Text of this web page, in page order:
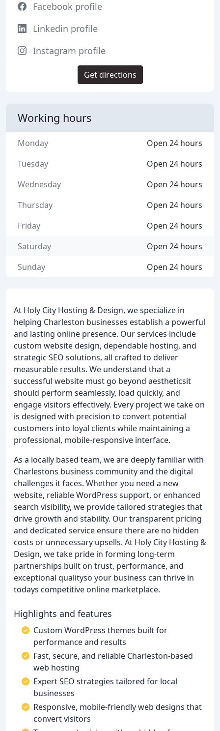
At Holy City Hosting & Design, we specialize in
helping Charleston businesses establish a powerful
and lasting online presence. Our services include
custom website design, dependable hosting, and
strategic SEO solutions, all crafted to deliver
measurable results. We understand that a
successful website must go beyond aestheticsit
should perform seamlessly, load quickly, and
engage visitors effectively. Every project we take on
is designed with precision to convert potential
customers into loyal clients while maintaining a
professional, mobile-responsive interface.
As a locally based team, we are deeply familiar with
Charlestons business community and the digital
challenges it faces. Whether you need a new
website, reliable WordPress support, or enhanced
search visibility, we provide tailored strategies that
drive growth and stability. Our transparent pricing
and dedicated service ensure there are no hidden
costs or unnecessary upsells. At Holy City Hosting &
Design, we take pride in forming long-term
partnerships built on trust, performance, and
exceptional qualityso your business can thrive in
todays competitive online marketplace.
Highlights and features
Custom WordPress themes built for
performance and results
Fast, secure, and reliable Charleston-based
web hosting
Expert SEO strategies tailored for local
businesses
Responsive, mobile-friendly web designs that
convert visitors
Facebook profile
Linkedin profile
Instagram profile
Get directions
Working hours
Open 24 hours
Monday
Open 24 hours
Tuesday
Open 24 hours
Wednesday
Open 24 hours
Thursday
Open 24 hours
Friday
Open 24 hours
Saturday
Open 24 hours
Sunday